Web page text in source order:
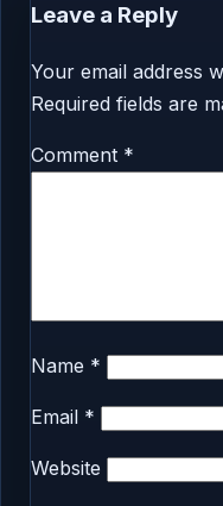
Leave a Reply
Your email address
Required fields are
Comment *
Name *
Email *
Website